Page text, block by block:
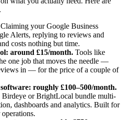
Claiming your Google Business
Alerts, replying to reviews and
costs nothing but time.
around £15/month. Tools like
one job that moves the needle —
in — for the price of a couple of
roughly £100–500/month.
Birdeye or BrightLocal bundle multi-
dashboards and analytics. Built for